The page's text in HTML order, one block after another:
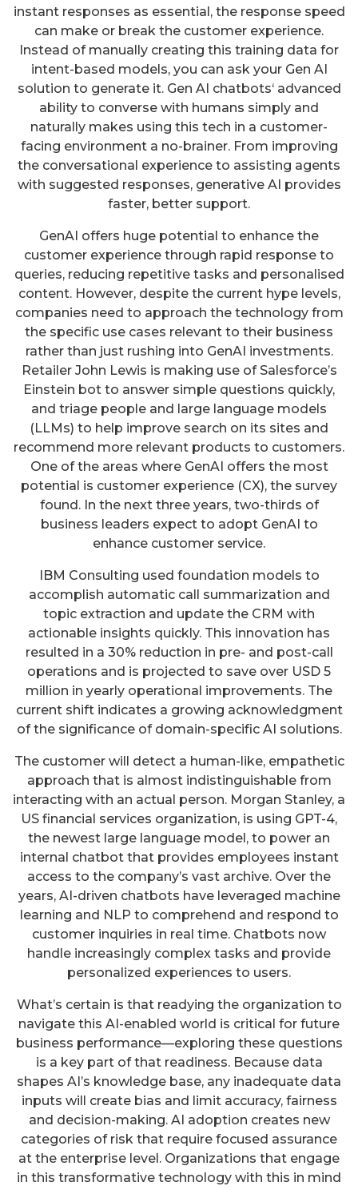
instant responses as essential, the response speed
can make or break the customer experience.
Instead of manually creating this training data for
intent-based models, you can ask your Gen AI
solution to generate it. Gen AI chatbots‘ advanced
ability to converse with humans simply and
naturally makes using this tech in a customer-
facing environment a no-brainer. From improving
the conversational experience to assisting agents
with suggested responses, generative AI provides
faster, better support.
GenAI offers huge potential to enhance the
customer experience through rapid response to
queries, reducing repetitive tasks and personalised
content. However, despite the current hype levels,
companies need to approach the technology from
the specific use cases relevant to their business
rather than just rushing into GenAI investments.
Retailer John Lewis is making use of Salesforce’s
Einstein bot to answer simple questions quickly,
and triage people and large language models
(LLMs) to help improve search on its sites and
recommend more relevant products to customers.
One of the areas where GenAI offers the most
potential is customer experience (CX), the survey
found. In the next three years, two-thirds of
business leaders expect to adopt GenAI to
enhance customer service.
IBM Consulting used foundation models to
accomplish automatic call summarization and
topic extraction and update the CRM with
actionable insights quickly. This innovation has
resulted in a 30% reduction in pre- and post-call
operations and is projected to save over USD 5
million in yearly operational improvements. The
current shift indicates a growing acknowledgment
of the significance of domain-specific AI solutions.
The customer will detect a human-like, empathetic
approach that is almost indistinguishable from
interacting with an actual person. Morgan Stanley, a
US financial services organization, is using GPT-4,
the newest large language model, to power an
internal chatbot that provides employees instant
access to the company’s vast archive. Over the
years, AI-driven chatbots have leveraged machine
learning and NLP to comprehend and respond to
customer inquiries in real time. Chatbots now
handle increasingly complex tasks and provide
personalized experiences to users.
What’s certain is that readying the organization to
navigate this AI-enabled world is critical for future
business performance—exploring these questions
is a key part of that readiness. Because data
shapes AI’s knowledge base, any inadequate data
inputs will create bias and limit accuracy, fairness
and decision-making. AI adoption creates new
categories of risk that require focused assurance
at the enterprise level. Organizations that engage
in this transformative technology with this in mind